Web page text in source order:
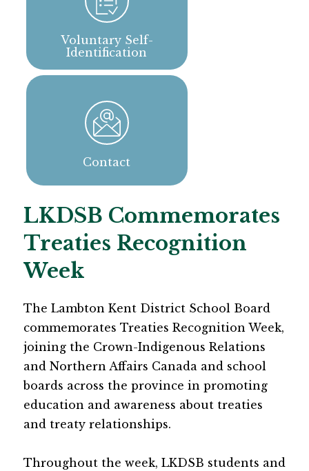
Voluntary Self-
Identification
Contact
LKDSB Commemorates
Treaties Recognition
Week
The Lambton Kent District School Board
commemorates Treaties Recognition Week,
joining the Crown-Indigenous Relations
and Northern Affairs Canada and school
boards across the province in promoting
education and awareness about treaties
and treaty relationships.
Throughout the week, LKDSB students and